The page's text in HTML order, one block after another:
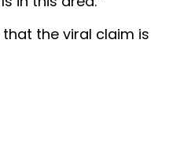
the viral claim is